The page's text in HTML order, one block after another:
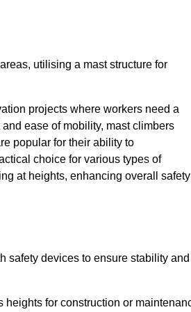
utilising a mast structure for
projects where workers need a
ease of mobility, mast climbers
popular for their ability to
choice for various types of
at heights, enhancing overall safety
safety devices to ensure stability and
for construction or